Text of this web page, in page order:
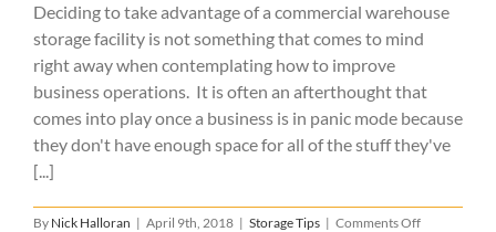
Deciding to take advantage of a commercial warehouse
storage facility is not something that comes to mind
right away when contemplating how to improve
business operations. It is often an afterthought that
comes into play once a business is in panic mode because
they don't have enough space for all of the stuff they've
[...]
By Nick Halloran | April 9th, 2018 | Storage Tips | Comments Offon